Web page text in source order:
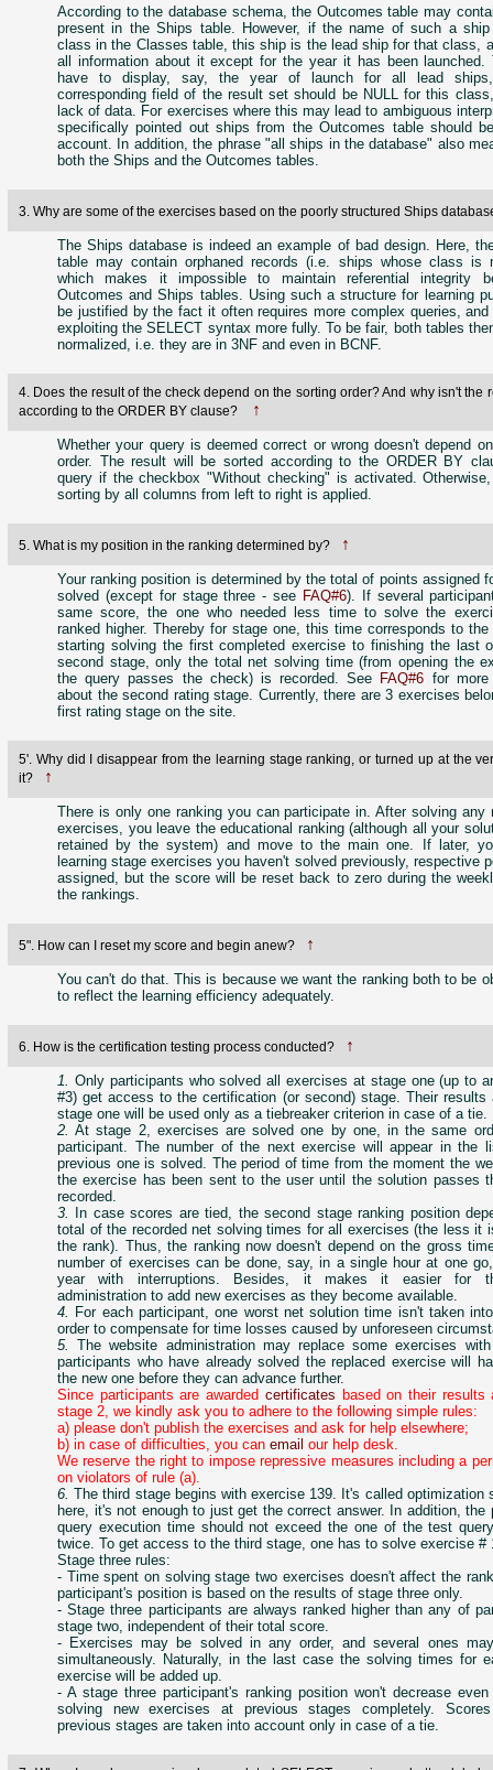
According to the database schema, the Outcomes table may
present in the Ships table. However, if the name of such a
class in the Classes table, this ship is the lead ship for that class,
all information about it except for the year it has been launched.
have to display, say, the year of launch for all lead
corresponding field of the result set should be NULL for this
lack of data. For exercises where this may lead to ambiguous
specifically pointed out ships from the Outcomes table should
account. In addition, the phrase "all ships in the database" also
both the Ships and the Outcomes tables.
3. Why are some of the exercises based on the poorly structured Ships
The Ships database is indeed an example of bad design. Here,
table may contain orphaned records (i.e. ships whose class is
which makes it impossible to maintain referential integrity
Outcomes and Ships tables. Using such a structure for learning
be justified by the fact it often requires more complex queries,
exploiting the SELECT syntax more fully. To be fair, both tables
normalized, i.e. they are in 3NF and even in BCNF.
4. Does the result of the check depend on the sorting order? And why isn't the
according to the ORDER BY clause?
↑
Whether your query is deemed correct or wrong doesn't depend
order. The result will be sorted according to the ORDER BY
query if the checkbox "Without checking" is activated.
sorting by all columns from left to right is applied.
5. What is my position in the ranking determined by? ↑
Your ranking position is determined by the total of points assigned
solved (except for stage three - see FAQ#6). If several
same score, the one who needed less time to solve the
ranked higher. Thereby for stage one, this time corresponds to the
starting solving the first completed exercise to finishing the last
second stage, only the total net solving time (from opening the
the query passes the check) is recorded. See FAQ#6 for more
about the second rating stage. Currently, there are 3 exercises
first rating stage on the site.
5'. Why did I disappear from the learning stage ranking, or turned up at the
it?
↑
There is only one ranking you can participate in. After solving any
exercises, you leave the educational ranking (although all your
retained by the system) and move to the main one. If later,
learning stage exercises you haven't solved previously, respective
assigned, but the score will be reset back to zero during the
the rankings.
5". How can I reset my score and begin anew? ↑
You can't do that. This is because we want the ranking both to be
to reflect the learning efficiency adequately.
6. How is the certification testing process conducted? ↑
1.
Only participants who solved all exercises at stage one (up to
#3) get access to the certification (or second) stage. Their results
stage one will be used only as a tiebreaker criterion in case of a tie.
2. At stage 2, exercises are solved one by one, in the same
participant. The number of the next exercise will appear in the
previous one is solved. The period of time from the moment the
the exercise has been sent to the user until the solution passes
recorded.
3.
In case scores are tied, the second stage ranking position
total of the recorded net solving times for all exercises (the less it
the rank). Thus, the ranking now doesn't depend on the gross
number of exercises can be done, say, in a single hour at one
year with interruptions. Besides, it makes it easier for
administration to add new exercises as they become available.
4.
For each participant, one worst net solution time isn't taken
order to compensate for time losses caused by unforeseen
5.
The website administration may replace some exercises
participants who have already solved the replaced exercise will
the new one before they can advance further.
Since participants are awarded certificates based on their results
stage 2, we kindly ask you to adhere to the following simple rules:
a) please don't publish the exercises and ask for help elsewhere;
b) in case of difficulties, you can email our help desk.
We reserve the right to impose repressive measures including a
on violators of rule (a).
6. The third stage begins with exercise 139. It's called optimization
here, it's not enough to just get the correct answer. In addition, the
query execution time should not exceed the one of the test
twice. To get access to the third stage, one has to solve exercise #
Stage three rules:
- Time spent on solving stage two exercises doesn't affect the
participant's position is based on the results of stage three only.
- Stage three participants are always ranked higher than any of
stage two, independent of their total score.
- Exercises may be solved in any order, and several ones
simultaneously. Naturally, in the last case the solving times for
exercise will be added up.
- A stage three participant's ranking position won't decrease
solving new exercises at previous stages completely.
previous stages are taken into account only in case of a tie.